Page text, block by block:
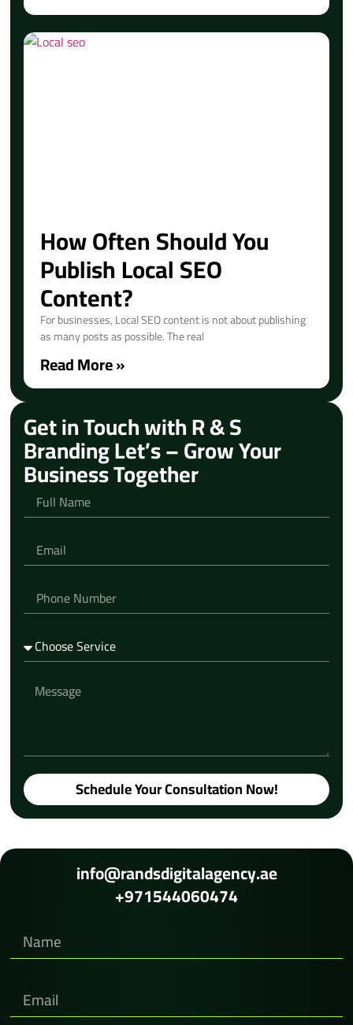
How Often Should You
Publish Local SEO
Content?
For businesses, Local SEO content is not about publishing
as many posts as possible. The real
Read More »
Get in Touch with R & S
Branding Let’s – Grow Your
Business Together
Schedule Your Consultation Now!
info@randsdigitalagency.ae
+971544060474